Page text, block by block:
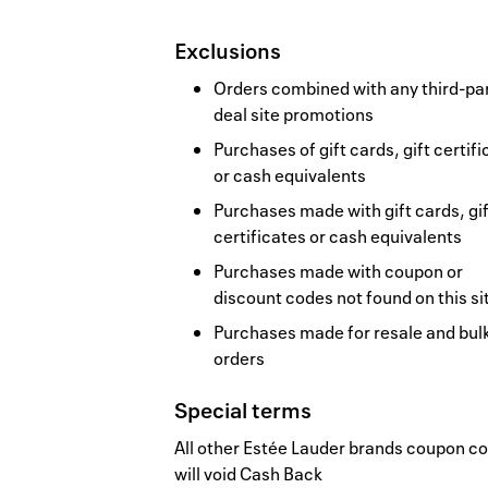
Exclusions
Orders combined with any third-
deal site promotions
Purchases of gift cards, gift
or cash equivalents
Purchases made with gift cards,
certificates or cash equivalents
Purchases made with coupon or
discount codes not found on this
Purchases made for resale and
orders
Special terms
All other Estée Lauder brands coupon
will void Cash Back